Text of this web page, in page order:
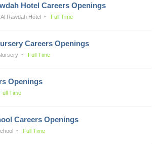
Hotel Careers Openings
Al Rawdah Hotel Full Time
Careers Openings
Full Time
Openings
Full Time
Careers Openings
Full Time